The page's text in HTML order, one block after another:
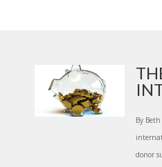
INTERNET GOVERNANCE
By
donor